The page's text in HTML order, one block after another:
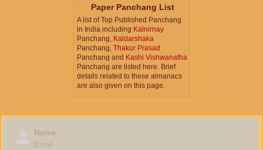
Paper Panchang List
A list of Top Published Panchang
in India including Kalnirnay
Panchang, Kaldarshaka
Panchang, Thakur Prasad
Panchang and Kashi Vishwanatha
Panchang are listed here. Brief
details related to these almanacs
are also given on this page.
Name
Email